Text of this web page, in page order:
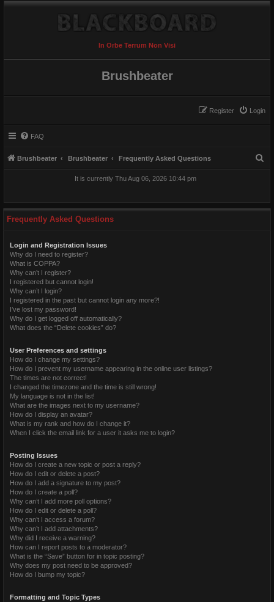
In Orbe Terrum Non Visi
Brushbeater
Login
Register
FAQ
Brushbeater Brushbeater Frequently Asked Questions
h
It is currently Thu Aug 06, 2026 10:44 pm
Frequently Asked Questions
Login and Registration Issues
Why do I need to register?
What is COPPA?
Why can’t I register?
I registered but cannot login!
Why can’t I login?
I registered in the past but cannot login any more?!
I’ve lost my password!
Why do I get logged off automatically?
What does the “Delete cookies” do?
User Preferences and settings
How do I change my settings?
How do I prevent my username appearing in the online user listings?
The times are not correct!
I changed the timezone and the time is still wrong!
My language is not in the list!
What are the images next to my username?
How do I display an avatar?
What is my rank and how do I change it?
When I click the email link for a user it asks me to login?
Posting Issues
How do I create a new topic or post a reply?
How do I edit or delete a post?
How do I add a signature to my post?
How do I create a poll?
Why can’t I add more poll options?
How do I edit or delete a poll?
Why can’t I access a forum?
Why can’t I add attachments?
Why did I receive a warning?
How can I report posts to a moderator?
What is the “Save” button for in topic posting?
Why does my post need to be approved?
How do I bump my topic?
Formatting and Topic Types